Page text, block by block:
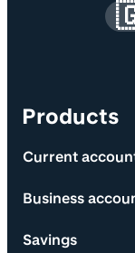
Site
Products
Current
Business
Savings